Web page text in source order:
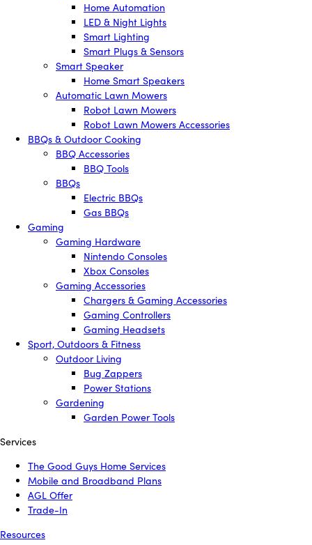
Home Automation
LED & Night Lights
Smart Lighting
Smart Plugs & Sensors
Smart Speaker
Home Smart Speakers
Automatic Lawn Mowers
Robot Lawn Mowers
Robot Lawn Mowers Accessories
BBQs & Outdoor Cooking
BBQ Accessories
BBQ Tools
BBQs
Electric BBQs
Gas BBQs
Gaming
Gaming Hardware
Nintendo Consoles
Xbox Consoles
Gaming Accessories
Chargers & Gaming Accessories
Gaming Controllers
Gaming Headsets
Sport, Outdoors & Fitness
Outdoor Living
Bug Zappers
Power Stations
Gardening
Garden Power Tools
Services
The Good Guys Home Services
Mobile and Broadband Plans
AGL Offer
Trade-In
Resources